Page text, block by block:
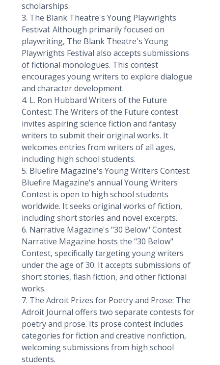
scholarships.
3. The Blank Theatre's Young Playwrights
Festival: Although primarily focused on
playwriting, The Blank Theatre's Young
Playwrights Festival also accepts submissions
of fictional monologues. This contest
encourages young writers to explore dialogue
and character development.
4. L. Ron Hubbard Writers of the Future
Contest: The Writers of the Future contest
invites aspiring science fiction and fantasy
writers to submit their original works. It
welcomes entries from writers of all ages,
including high school students.
5. Bluefire Magazine's Young Writers Contest:
Bluefire Magazine's annual Young Writers
Contest is open to high school students
worldwide. It seeks original works of fiction,
including short stories and novel excerpts.
6. Narrative Magazine's "30 Below" Contest:
Narrative Magazine hosts the "30 Below"
Contest, specifically targeting young writers
under the age of 30. It accepts submissions of
short stories, flash fiction, and other fictional
works.
7. The Adroit Prizes for Poetry and Prose: The
Adroit Journal offers two separate contests for
poetry and prose. Its prose contest includes
categories for fiction and creative nonfiction,
welcoming submissions from high school
students.